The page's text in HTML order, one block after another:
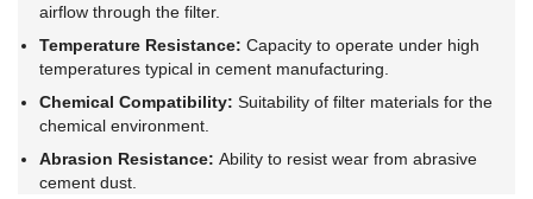
airflow through the filter.
Temperature Resistance: Capacity to operate under high
temperatures typical in cement manufacturing.
Chemical Compatibility: Suitability of filter materials for the
chemical environment.
Abrasion Resistance: Ability to resist wear from abrasive
cement dust.